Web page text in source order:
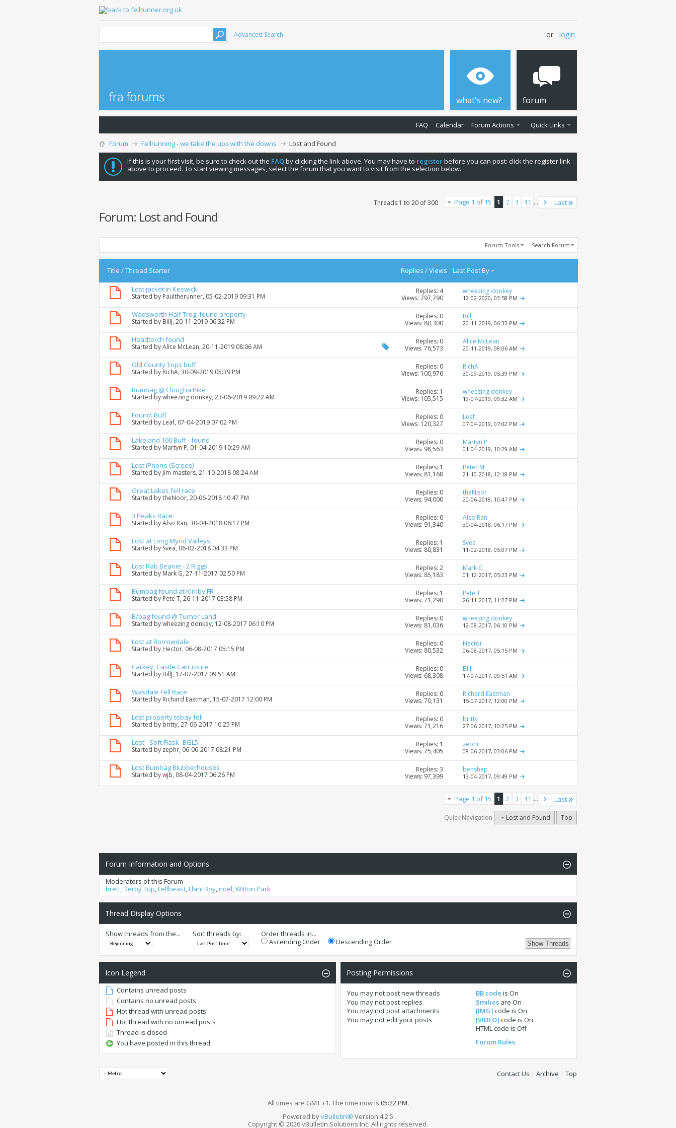
Advanced Search or login
what's new? forum
FAQ Calendar Forum Actions Quick Links
Forum Fellrunning - we take the ups with the downs
Lost and Found
If this is your first visit, be sure to check out the FAQby clicking the link above. You may have to registerbefore you can post: click the register link
above to proceed. To start viewing messages, select the forum that you want to visit from the selection below.
Page 1 of 15 1 2 3 11 ... Last
Threads 1 to 20 of 300
Forum: Lost and Found
Forum Tools Search Forum
Title /Thread Starter Replies /Views Last Post By
Lost jacket in Keswick
Started by Paultherunner, 05-02-2019 09:31 PM
Replies: 4
Views: 797,790
wheezing donkey
12-02-2020, 03:58 PM
Wadsworth Half Trog: found property
Started by BillJ, 20-11-2019 06:32 PM
Replies: 0
Views: 80,300
BillJ
20-11-2019, 06:32 PM
Headtorch found
Started byAlice McLean, 20-11-2019 08:06 AM
Replies: 0
Views: 76,573
Alice McLean
20-11-2019, 08:06 AM
Old County Tops buff
Started by RichA, 30-09-2019 05:39 PM
Replies: 0
Views: 100,976
RichA
30-09-2019, 05:39 PM
Bumbag @ Clougha Pike
Started bywheezing donkey, 23-06-2019 09:22 AM
Replies: 1
Views: 105,515
wheezing donkey
19-07-2019, 09:32 AM
Found: Buff
Started by Leaf, 07-04-2019 07:02 PM
Replies: 0
Views: 120,327
Leaf
07-04-2019, 07:02 PM
Lakeland 100 Buff - found
Started by Martyn P, 01-04-2019 10:29 AM
Replies: 0
Views: 98,563
Martyn P
01-04-2019, 10:29 AM
Lost iPhone (Screes)
Started by Jim masters, 21-10-2018 08:24 AM
Replies: 1
Views: 81,168
Peter M
21-10-2018, 12:18 PM
Great Lakes fell race
Started bytheNoor, 20-06-2018 10:47 PM
Replies: 0
Views: 94,000
theNoor
20-06-2018, 10:47 PM
3 Peaks Race.
Started byAlso Ran, 30-04-2018 06:17 PM
Replies: 0
Views: 91,340
Also Ran
30-04-2018, 06:17 PM
Lost at Long Mynd Valleys
Started by Svea, 06-02-2018 04:33 PM
Replies: 1
Views: 80,831
Svea
11-02-2018, 05:07 PM
Lost Rab Beanie - 2 Riggs
Started by Mark G, 27-11-2017 02:50 PM
Replies: 2
Views: 85,183
Mark G
01-12-2017, 05:23 PM
Bumbag found at Kirkby FR
Started by Pete T, 26-11-2017 03:58 PM
Replies: 1
Views: 71,290
Pete T
26-11-2017, 11:27 PM
B/bag found @ Turner Land
Started bywheezing donkey, 12-08-2017 06:10 PM
Replies: 0
Views: 81,036
wheezing donkey
12-08-2017, 06:10 PM
Lost at Borrowdale
Started by Hector, 06-08-2017 05:15 PM
Replies: 0
Views: 80,532
Hector
06-08-2017, 05:15 PM
Carkey, Castle Carr route
Started by BillJ, 17-07-2017 09:51 AM
Replies: 0
Views: 68,308
BillJ
17-07-2017, 09:51 AM
Wasdale Fell Race
Started by Richard Eastman, 15-07-2017 12:00 PM
Replies: 0
Views: 70,131
Richard Eastman
15-07-2017, 12:00 PM
Lost property tebay fell
Started by britty, 27-06-2017 10:25 PM
Replies: 0
Views: 71,216
britty
27-06-2017, 10:25 PM
Lost - Soft Flask- BGL5
Started by zephr, 06-06-2017 08:21 PM
Replies: 1
Views: 75,405
zephr
08-06-2017, 03:06 PM
Lost Bumbag Blubberhouses
Started bywjb, 08-04-2017 06:26 PM
Replies: 3
Views: 97,399
benshep
13-04-2017, 09:49 PM
Page 1 of 15 1 2 3 11 ... Last
Quick Navigation Lost and Found Top
Forum Information and Options
Moderators of this Forum
brett,Derby Tup,Fellbeast,Llani Boy,noel,Witton Park
Thread Display Options
Show threads from the... Sort threads by:
Order threads in...
Ascending Order
Descending Order
Icon Legend
Contains unread posts
Contains no unread posts
Hot thread with unread posts
Hot thread with no unread posts
Thread is closed
You have posted in this thread
Posting Permissions
You may notpost new threads
You may notpost replies
You may notpost attachments
You may notedit your posts
BB code isOn
Smilies areOn
[IMG] code isOn
[VIDEO] code isOn
HTML code isOff
Forum Rules
Contact Us | Archive | Top
All times are GMT +1. The time now is 05:22 PM.
Powered byvBulletin® Version 4.2.5
Copyright © 2026 vBulletin Solutions Inc. All rights reserved.